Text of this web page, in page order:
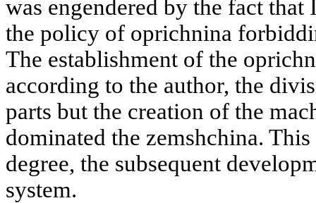
was engendered by the fact
the policy of oprichnina
The establishment of the
according to the author, the
parts but the creation of the
dominated the zemshchina.
degree, the subsequent
system.